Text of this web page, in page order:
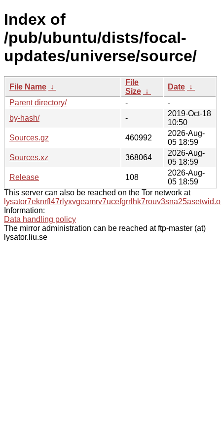
Index of
/pub/ubuntu/dists/focal-
updates/universe/source/
File Name ↓
File
Size ↓
Date ↓
Parent directory/
-
-
by-hash/
-
2019-Oct-18
10:50
Sources.gz
460992
2026-Aug-
05 18:59
Sources.xz
368064
2026-Aug-
05 18:59
Release
108
2026-Aug-
05 18:59
This server can also be reached on the Tor network at
Information:
Data handling policy
The mirror administration can be reached at ftp-master (at)
lysator.liu.se